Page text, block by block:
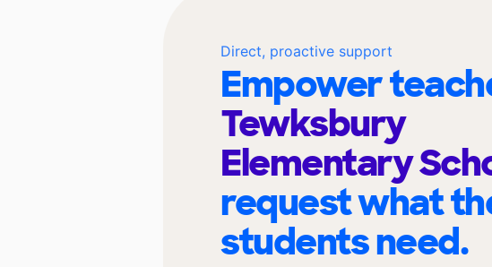
Direct, proactive support
Empower
Tewksbury
Elementary
request what
students need.